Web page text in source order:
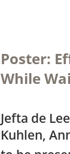
Poster:
While
Jefta de
Kuhlen,